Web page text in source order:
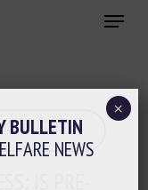
Menu
animal
BULLETIN
NEWS
×